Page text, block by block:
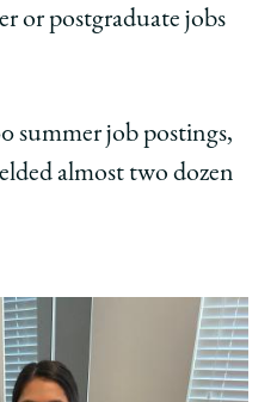
or postgraduate jobs
summer job postings,
almost two dozen